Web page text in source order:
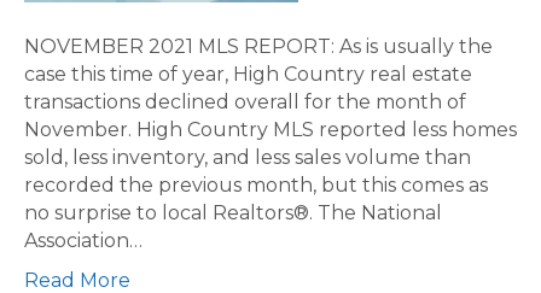
NOVEMBER 2021 MLS REPORT: As is usually the
case this time of year, High Country real estate
transactions declined overall for the month of
November. High Country MLS reported less homes
sold, less inventory, and less sales volume than
recorded the previous month, but this comes as
no surprise to local Realtors®. The National
Association…
Read More